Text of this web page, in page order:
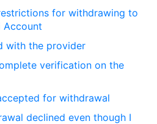
for withdrawing to
Account
with the provider
verification on the
for withdrawal
declined even though I